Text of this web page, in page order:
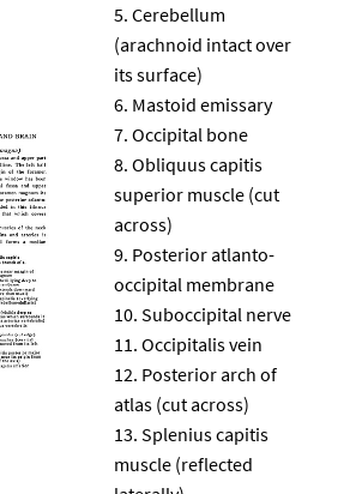
Cerebellum
(arachnoid intact over
its surface)
Mastoid emissary
Occipital bone
Obliquus capitis
superior muscle (cut
across)
Posterior atlanto-
occipital membrane
Suboccipital nerve
Occipitalis vein
Posterior arch of
atlas (cut across)
Splenius capitis
muscle (reflected